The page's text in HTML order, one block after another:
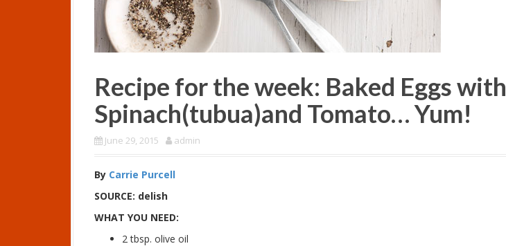
Recipe for the week: Baked Eggs with
Spinach(tubua)and Tomato… Yum!
June 29, 2015 admin
By Carrie Purcell
SOURCE: delish
WHAT YOU NEED:
2 tbsp. olive oil